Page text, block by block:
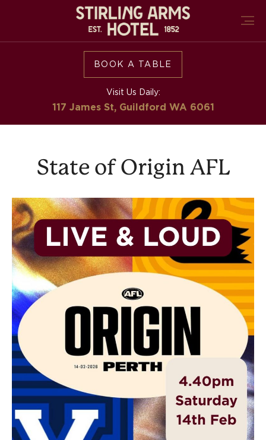
BOOK A TABLE
Visit Us Daily:
117 James St, Guildford WA 6061
State of Origin AFL